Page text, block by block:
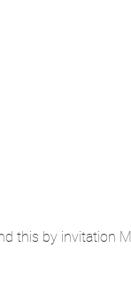
this by invitation